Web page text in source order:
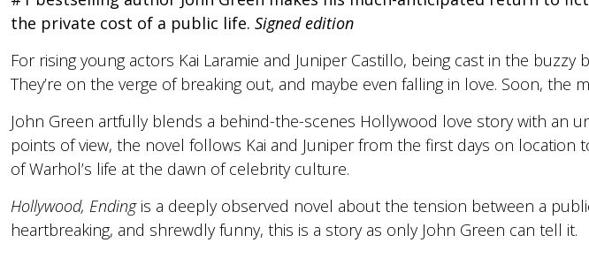
the private cost of a public life. Signed edition
For rising young actors Kai Laramie and Juniper Castillo, being cast in the buzzy
They’re on the verge of breaking out, and maybe even falling in love. Soon,
John Green artfully blends a behind-the-scenes Hollywood love story with an
points of view, the novel follows Kai and Juniper from the first days on
of Warhol’s life at the dawn of celebrity culture.
Hollywood, Endingis a deeply observed novel about the tension between a
heartbreaking, and shrewdly funny, this is a story as only John Green can tell it.